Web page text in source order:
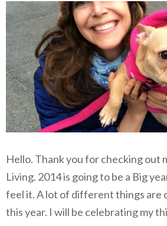
Hello. Thank you for checking out
Living. 2014 is going to be a Big
feel it. A lot of different things are
this year. I will be celebrating my